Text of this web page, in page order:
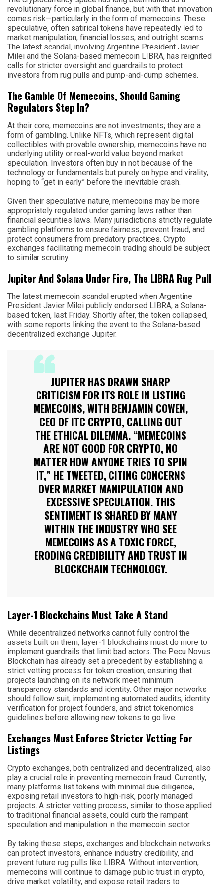
revolutionary force in global finance, but with that innovation
comes risk—particularly in the form of memecoins. These
speculative, often satirical tokens have repeatedly led to
market manipulation, financial losses, and outright scams.
The latest scandal, involving Argentine President Javier
Milei and the Solana-based memecoin LIBRA, has reignited
calls for stricter oversight and guardrails to protect
investors from rug pulls and pump-and-dump schemes.
The Gamble Of Memecoins, Should Gaming
Regulators Step In?
At their core, memecoins are not investments; they are a
form of gambling. Unlike NFTs, which represent digital
collectibles with provable ownership, memecoins have no
underlying utility or real-world value beyond market
speculation. Investors often buy in not because of the
technology or fundamentals but purely on hype and virality,
hoping to “get in early” before the inevitable crash.
Given their speculative nature, memecoins may be more
appropriately regulated under gaming laws rather than
financial securities laws. Many jurisdictions strictly regulate
gambling platforms to ensure fairness, prevent fraud, and
protect consumers from predatory practices. Crypto
exchanges facilitating memecoin trading should be subject
to similar scrutiny.
Jupiter And Solana Under Fire, The LIBRA Rug Pull
The latest memecoin scandal erupted when Argentine
President Javier Milei publicly endorsed LIBRA, a Solana-
based token, last Friday. Shortly after, the token collapsed,
with some reports linking the event to the Solana-based
decentralized exchange Jupiter.
JUPITER HAS DRAWN SHARP
CRITICISM FOR ITS ROLE IN LISTING
MEMECOINS, WITH BENJAMIN COWEN,
CEO OF ITC CRYPTO, CALLING OUT
THE ETHICAL DILEMMA. “MEMECOINS
ARE NOT GOOD FOR CRYPTO, NO
MATTER HOW ANYONE TRIES TO SPIN
IT,” HE TWEETED, CITING CONCERNS
OVER MARKET MANIPULATION AND
EXCESSIVE SPECULATION. THIS
SENTIMENT IS SHARED BY MANY
WITHIN THE INDUSTRY WHO SEE
MEMECOINS AS A TOXIC FORCE,
ERODING CREDIBILITY AND TRUST IN
BLOCKCHAIN TECHNOLOGY.
Layer-1 Blockchains Must Take A Stand
While decentralized networks cannot fully control the
assets built on them, layer-1 blockchains must do more to
implement guardrails that limit bad actors. The Pecu Novus
Blockchain has already set a precedent by establishing a
strict vetting process for token creation, ensuring that
projects launching on its network meet minimum
transparency standards and identity. Other major networks
should follow suit, implementing automated audits, identity
verification for project founders, and strict tokenomics
guidelines before allowing new tokens to go live.
Exchanges Must Enforce Stricter Vetting For
Listings
Crypto exchanges, both centralized and decentralized, also
play a crucial role in preventing memecoin fraud. Currently,
many platforms list tokens with minimal due diligence,
exposing retail investors to high-risk, poorly managed
projects. A stricter vetting process, similar to those applied
to traditional financial assets, could curb the rampant
speculation and manipulation in the memecoin sector.
By taking these steps, exchanges and blockchain networks
can protect investors, enhance industry credibility, and
prevent future rug pulls like LIBRA. Without intervention,
memecoins will continue to damage public trust in crypto,
drive market volatility, and expose retail traders to